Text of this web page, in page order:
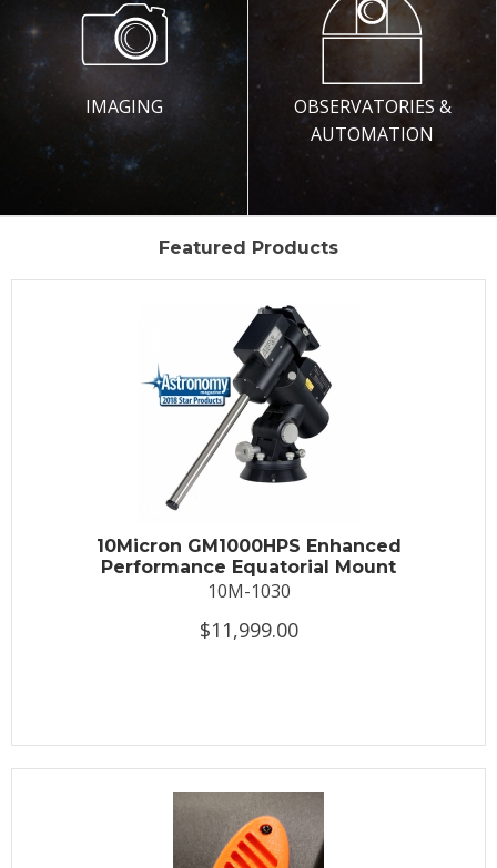
IMAGING
OBSERVATORIES &
AUTOMATION
Featured Products
10Micron GM1000HPS Enhanced
Performance Equatorial Mount
10M-1030
$11,999.00